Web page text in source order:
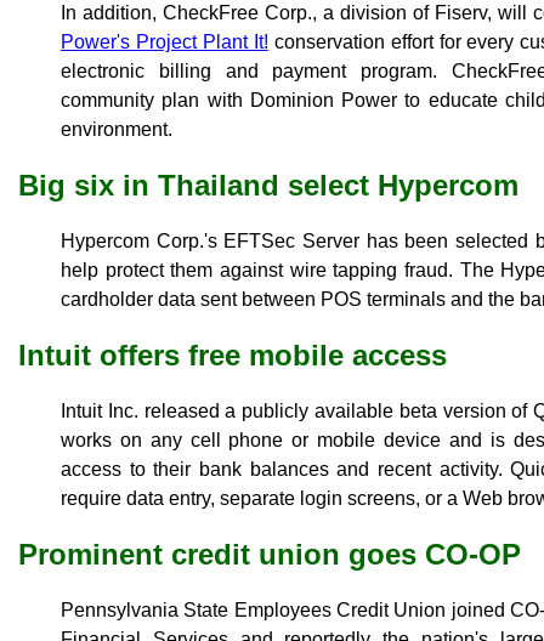
In addition, CheckFree Corp., a division of Fiserv, will
Power's Project Plant It! conservation effort for every
electronic billing and payment program.
community plan with Dominion Power to educate
environment.
Big six in Thailand select Hypercom
Hypercom Corp.'s EFTSec Server has been selected
help protect them against wire tapping fraud. The
cardholder data sent between POS terminals and the
Intuit offers free mobile access
Intuit Inc. released a publicly available beta version of
works on any cell phone or mobile device and is
access to their bank balances and recent activity.
require data entry, separate login screens, or a Web
Prominent credit union goes CO-OP
Pennsylvania State Employees Credit Union joined